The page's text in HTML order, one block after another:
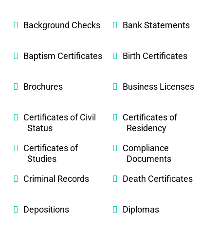
Background Checks Bank Statements
Baptism Certificates Birth Certificates
Brochures Business Licenses
Certificates of Civil
Status
Certificates of
Residency
Certificates of
Studies
Compliance
Documents
Criminal Records
Death Certificates
Depositions Diplomas